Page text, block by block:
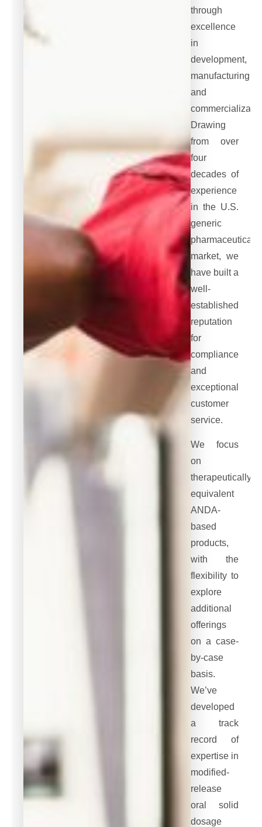
through
excellence
in
development,
manufacturing,
and
Drawing
from over
four
decades of
experience
in the U.S.
generic
pharmaceutical
market, we
have built a
well-
established
reputation
for
compliance
and
exceptional
customer
service.
We focus
on
therapeutically
equivalent
ANDA-
based
products,
with the
flexibility to
explore
additional
offerings
on a case-
by-case
basis.
We’ve
developed
a track
record of
expertise in
modified-
release
oral solid
dosage